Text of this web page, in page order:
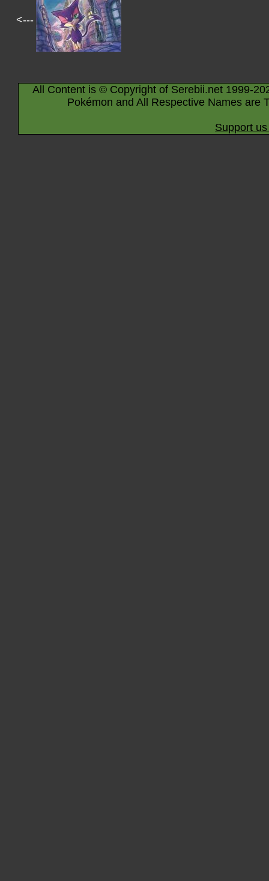
<---
All Content is © Copyright of Serebii.net 1999-
Pokémon and All Respective Names are
Support